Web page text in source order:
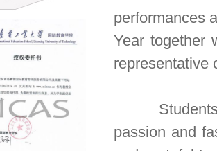
performances
Year together
representative
Students
passion and